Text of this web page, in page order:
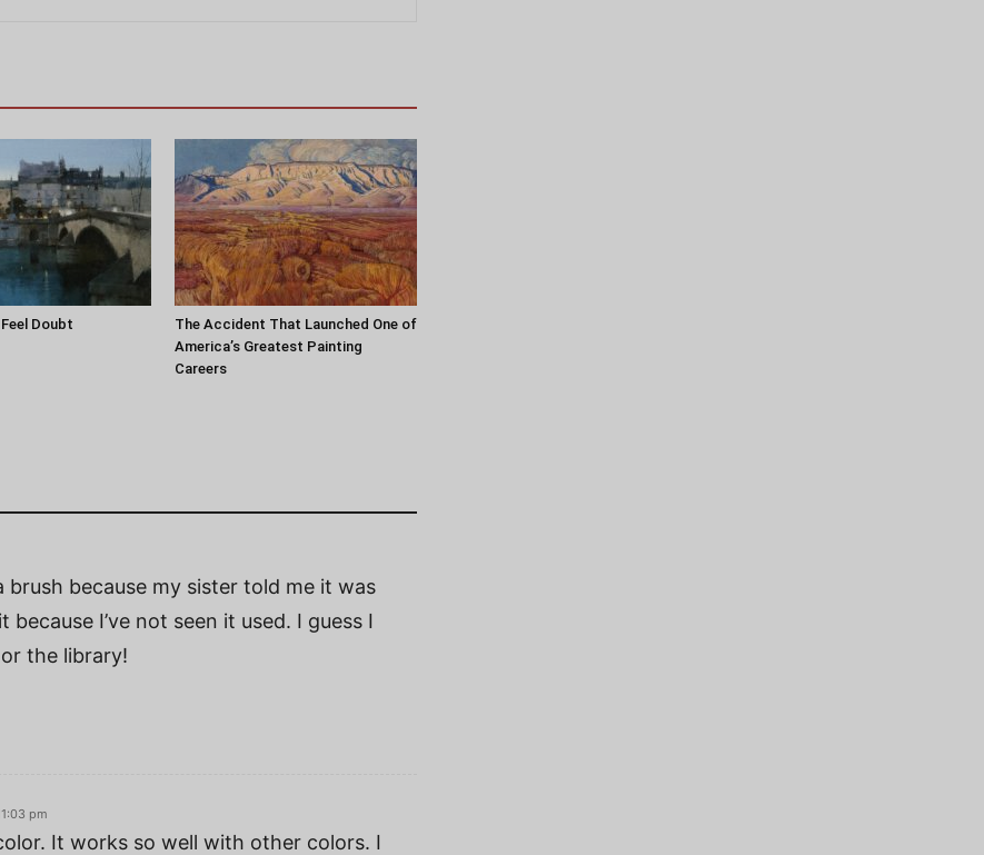
Doubt
The Accident That Launched One of
America’s Greatest Painting
Careers
because my sister told me it was
because I’ve not seen it used. I guess I
the library!
pm
It works so well with other colors. I